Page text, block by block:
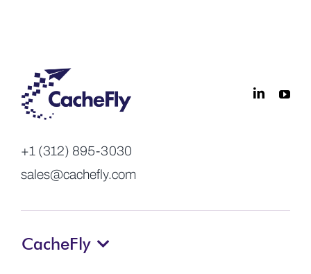
+1 (312) 895-3030
sales@cachefly.com
CacheFly